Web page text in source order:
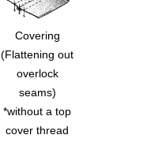
Covering
(Flattening out
overlock
seams)
*without a top
cover thread